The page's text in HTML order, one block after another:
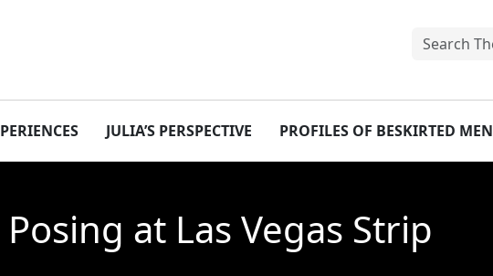
JULIA’S PERSPECTIVE PROFILES OF BESKIRTED MEN
Posing at Las Vegas Strip